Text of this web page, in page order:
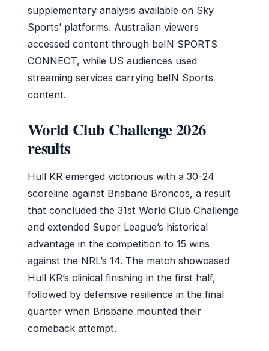
supplementary analysis available on Sky
Sports’ platforms. Australian viewers
accessed content through beIN SPORTS
CONNECT, while US audiences used
streaming services carrying beIN Sports
content.
World Club Challenge 2026
results
Hull KR emerged victorious with a 30-24
scoreline against Brisbane Broncos, a result
that concluded the 31st World Club Challenge
and extended Super League’s historical
advantage in the competition to 15 wins
against the NRL’s 14. The match showcased
Hull KR’s clinical finishing in the first half,
followed by defensive resilience in the final
quarter when Brisbane mounted their
comeback attempt.